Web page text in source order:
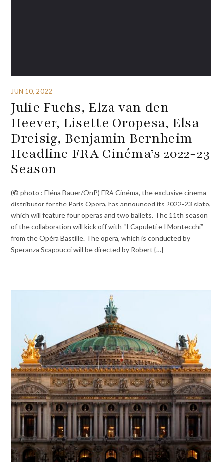
JUN 10, 2022
Julie Fuchs, Elza van den
Heever, Lisette Oropesa, Elsa
Dreisig, Benjamin Bernheim
Headline FRA Cinéma’s 2022-23
Season
(© photo : Eléna Bauer/OnP) FRA Cinéma, the exclusive cinema
distributor for the Paris Opera, has announced its 2022-23 slate,
which will feature four operas and two ballets. The 11th season
of the collaboration will kick off with “I Capuleti e I Montecchi”
from the Opéra Bastille. The opera, which is conducted by
Speranza Scappucci will be directed by Robert {…}